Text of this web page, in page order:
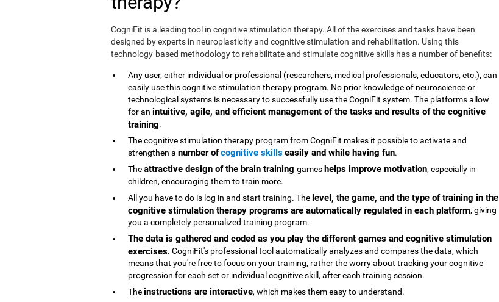
CogniFit is a leading tool in cognitive stimulation therapy. All of the exercises and tasks have been
designed by experts in neuroplasticity and cognitive stimulation and rehabilitation. Using this
technology-based methodology to rehabilitate and stimulate cognitive skills has a number of benefits:
Any user, either individual or professional (researchers, medical professionals, educators, etc.), can
easily use this cognitive stimulation therapy program. No prior knowledge of neuroscience or
technological systems is necessary to successfully use the CogniFit system. The platforms allow
for an intuitive, agile, and efficient management of the tasks and results of the cognitive
training.
The cognitive stimulation therapy program from CogniFit makes it possible to activate and
strengthen a number ofcognitive skillseasily and while having fun.
Theattractive design of the brain training gameshelps improve motivation, especially in
children, encouraging them to train more.
All you have to do is log in and start training. The level, the game, and the type of training in the
cognitive stimulation therapy programs are automatically regulated in each platform, giving
you a completely personalized training program.
The data is gathered and coded as you play the different games and cognitive stimulation
exercises. CogniFit's professional tool automatically analyzes and compares the data, which
means that you're free to focus on your training, rather the worry about tracking your cognitive
progression for each set or individual cognitive skill, after each training session.
Theinstructions are interactive, which makes them easy to understand.